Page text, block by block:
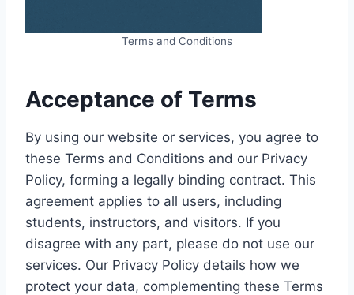
Terms and Conditions
Acceptance of Terms
By using our website or services, you agree to
these Terms and Conditions and our Privacy
Policy, forming a legally binding contract. This
agreement applies to all users, including
students, instructors, and visitors. If you
disagree with any part, please do not use our
services. Our Privacy Policy details how we
protect your data, complementing these Terms